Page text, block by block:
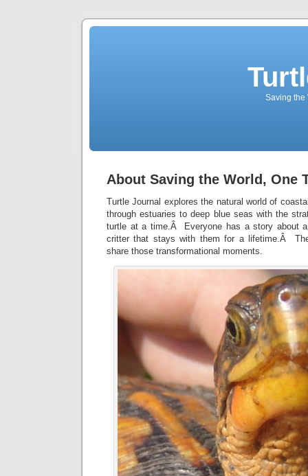
Saving the
About Saving the World, One
Turtle Journal explores the natural world of
through estuaries to deep blue seas with the
turtle at a time.Â Everyone has a story about
critter that stays with them for a lifetime.Â
share those transformational moments.